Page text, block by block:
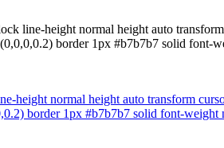
line-height normal height auto
border 1px #b7b7b7 solid
height normal height auto transform
border 1px #b7b7b7 solid font-